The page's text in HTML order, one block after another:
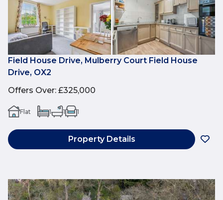
Field House Drive, Mulberry Court Field House
Drive, OX2
Offers Over: £325,000
Flat 1 1 1
Property Details